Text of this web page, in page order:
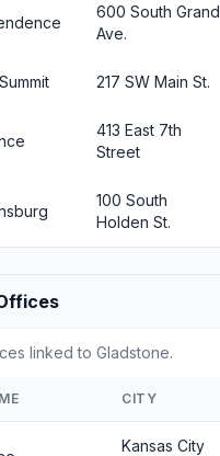
600 South Grand
Ave.
217 SW Main St.
413 East 7th
Street
100 South
Holden St.
linked to Gladstone.
CITY
Kansas City